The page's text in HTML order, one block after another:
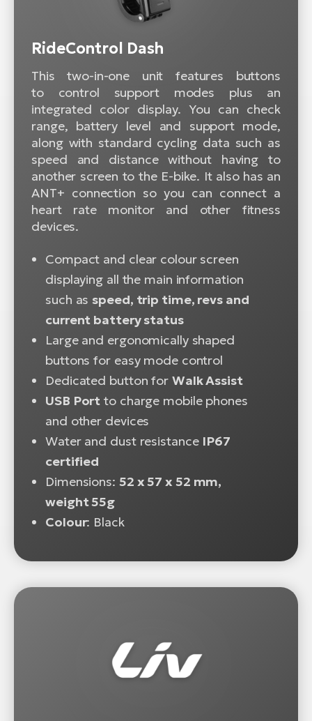
RideControl Dash
This two-in-one unit features buttons
to control support modes plus an
integrated color display. You can check
range, battery level and support mode,
along with standard cycling data such as
speed and distance without having to
another screen to the E-bike. It also has an
ANT+ connection so you can connect a
heart rate monitor and other fitness
devices.
Compact and clear colour screen
displaying all the main information
such as speed, trip time, revs and
current battery status
Large and ergonomically shaped
buttons for easy mode control
Dedicated button for Walk Assist
USB Port to charge mobile phones
and other devices
Water and dust resistance IP67
certified
Dimensions: 52 x 57 x 52 mm,
weight 55g
Colour: Black